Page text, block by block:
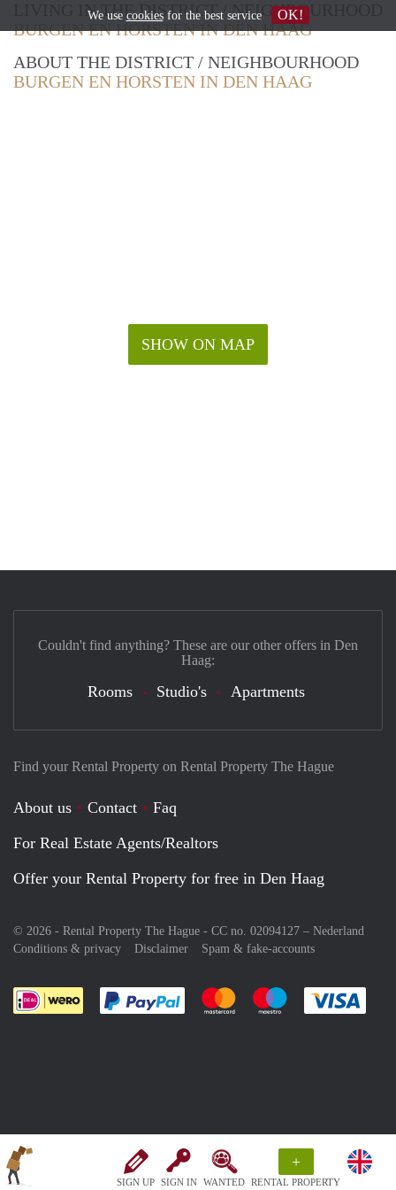
SIGN UP SIGN IN WANTED
+
RENTAL PROPERTY
LIVING IN THE DISTRICT / NEIGHBOURHOOD
BURGEN EN HORSTEN IN DEN HAAG
ABOUT THE DISTRICT / NEIGHBOURHOOD
BURGEN EN HORSTEN IN DEN HAAG
SHOW ON MAP
Find your Rental Property on Rental Property The Hague
About us Contact
Faq
For Real Estate Agents/Realtors
Offer your Rental Property for free in Den Haag
© 2026 - Rental Property The Hague - CC no. 02094127 – Nederland
Conditions & privacy
Disclaimer Spam & fake-accounts
Pay easily with :payment method
Pay easily with :payment
Pay easily with
Couldn't find anything? These are our other offers in Den
Haag:
Rooms Studio's Apartments
We use cookiesfor the best service OK!